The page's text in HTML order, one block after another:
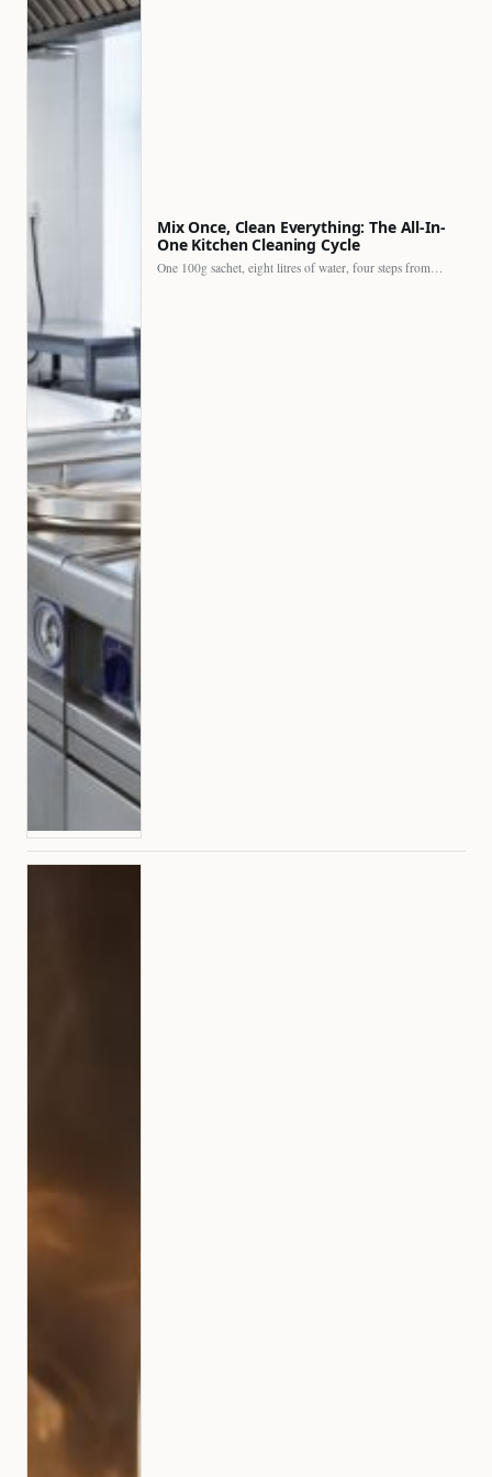
Mix Once, Clean Everything: The All-In-
One Kitchen Cleaning Cycle
One 100g sachet, eight litres of water, four steps from…